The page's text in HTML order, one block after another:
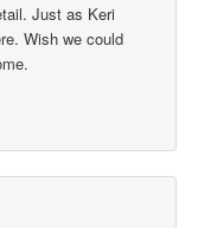
Just as Keri
Wish we could